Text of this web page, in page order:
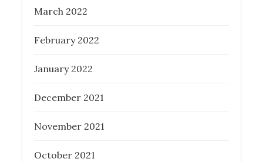
March 2022
February 2022
January 2022
December 2021
November 2021
October 2021